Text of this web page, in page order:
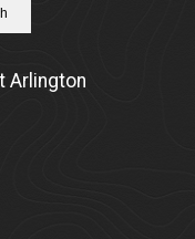
Arlington